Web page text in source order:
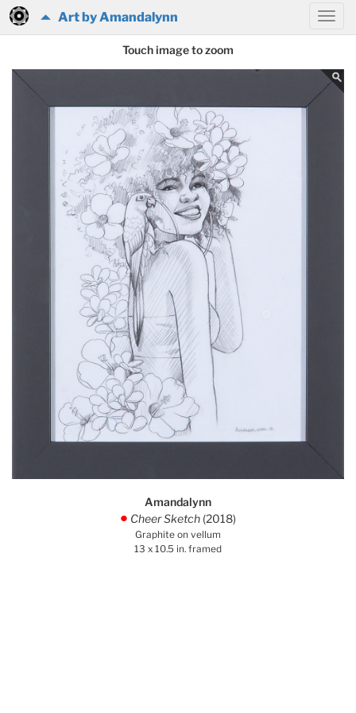
Art by Amandalynn
Touch image to zoom
Amandalynn
. Cheer Sketch (2018)
Graphite on vellum
13 x 10.5 in. framed